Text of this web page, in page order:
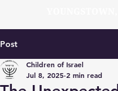
Post
Children of Israel
Jul 8, 2025 2 min read